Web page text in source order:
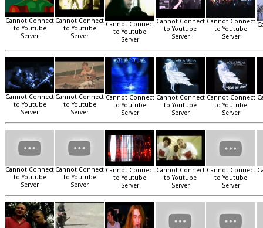
Cannot Connect
to Youtube
Server
Cannot Connect
to Youtube
Server
Cannot Connect
to Youtube
Server
Cannot Connect
to Youtube
Server
Cannot Connect
to Youtube
Server
Cannot Connect
to Youtube
Server
Cannot Connect
to Youtube
Server
Cannot Connect
to Youtube
Server
Cannot Connect
to Youtube
Server
Cannot Connect
to Youtube
Server
Cannot Connect
to Youtube
Server
Cannot Connect
to Youtube
Server
Cannot Connect
to Youtube
Server
Cannot Connect
to Youtube
Server
Cannot Connect
to Youtube
Server